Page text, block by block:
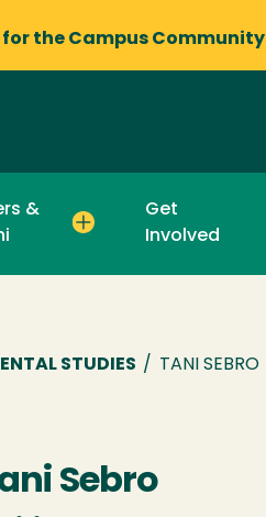
for the Campus Community
&
Get
Involved
STUDIES / TANI SEBRO
Sebro